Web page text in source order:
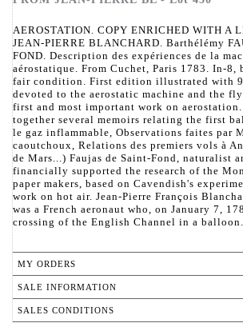
AEROSTATION. COPY ENRICHED WITH A
JEAN-PIERRE BLANCHARD. Barthélémy
FOND. Description des expériences de la
aérostatique. From Cuchet, Paris 1783. In-8,
fair condition. First edition illustrated with
devoted to the aerostatic machine and the
first and most important work on
together several memoirs relating the first
le gaz inflammable, Observations faites par
caoutchoux, Relations des premiers vols à
de Mars...) Faujas de Saint-Fond, naturalist
financially supported the research of the
paper makers, based on Cavendish's
work on hot air. Jean-Pierre François
was a French aeronaut who, on January 7,
crossing of the English Channel in a balloon.
MY ORDERS
SALE INFORMATION
SALES CONDITIONS